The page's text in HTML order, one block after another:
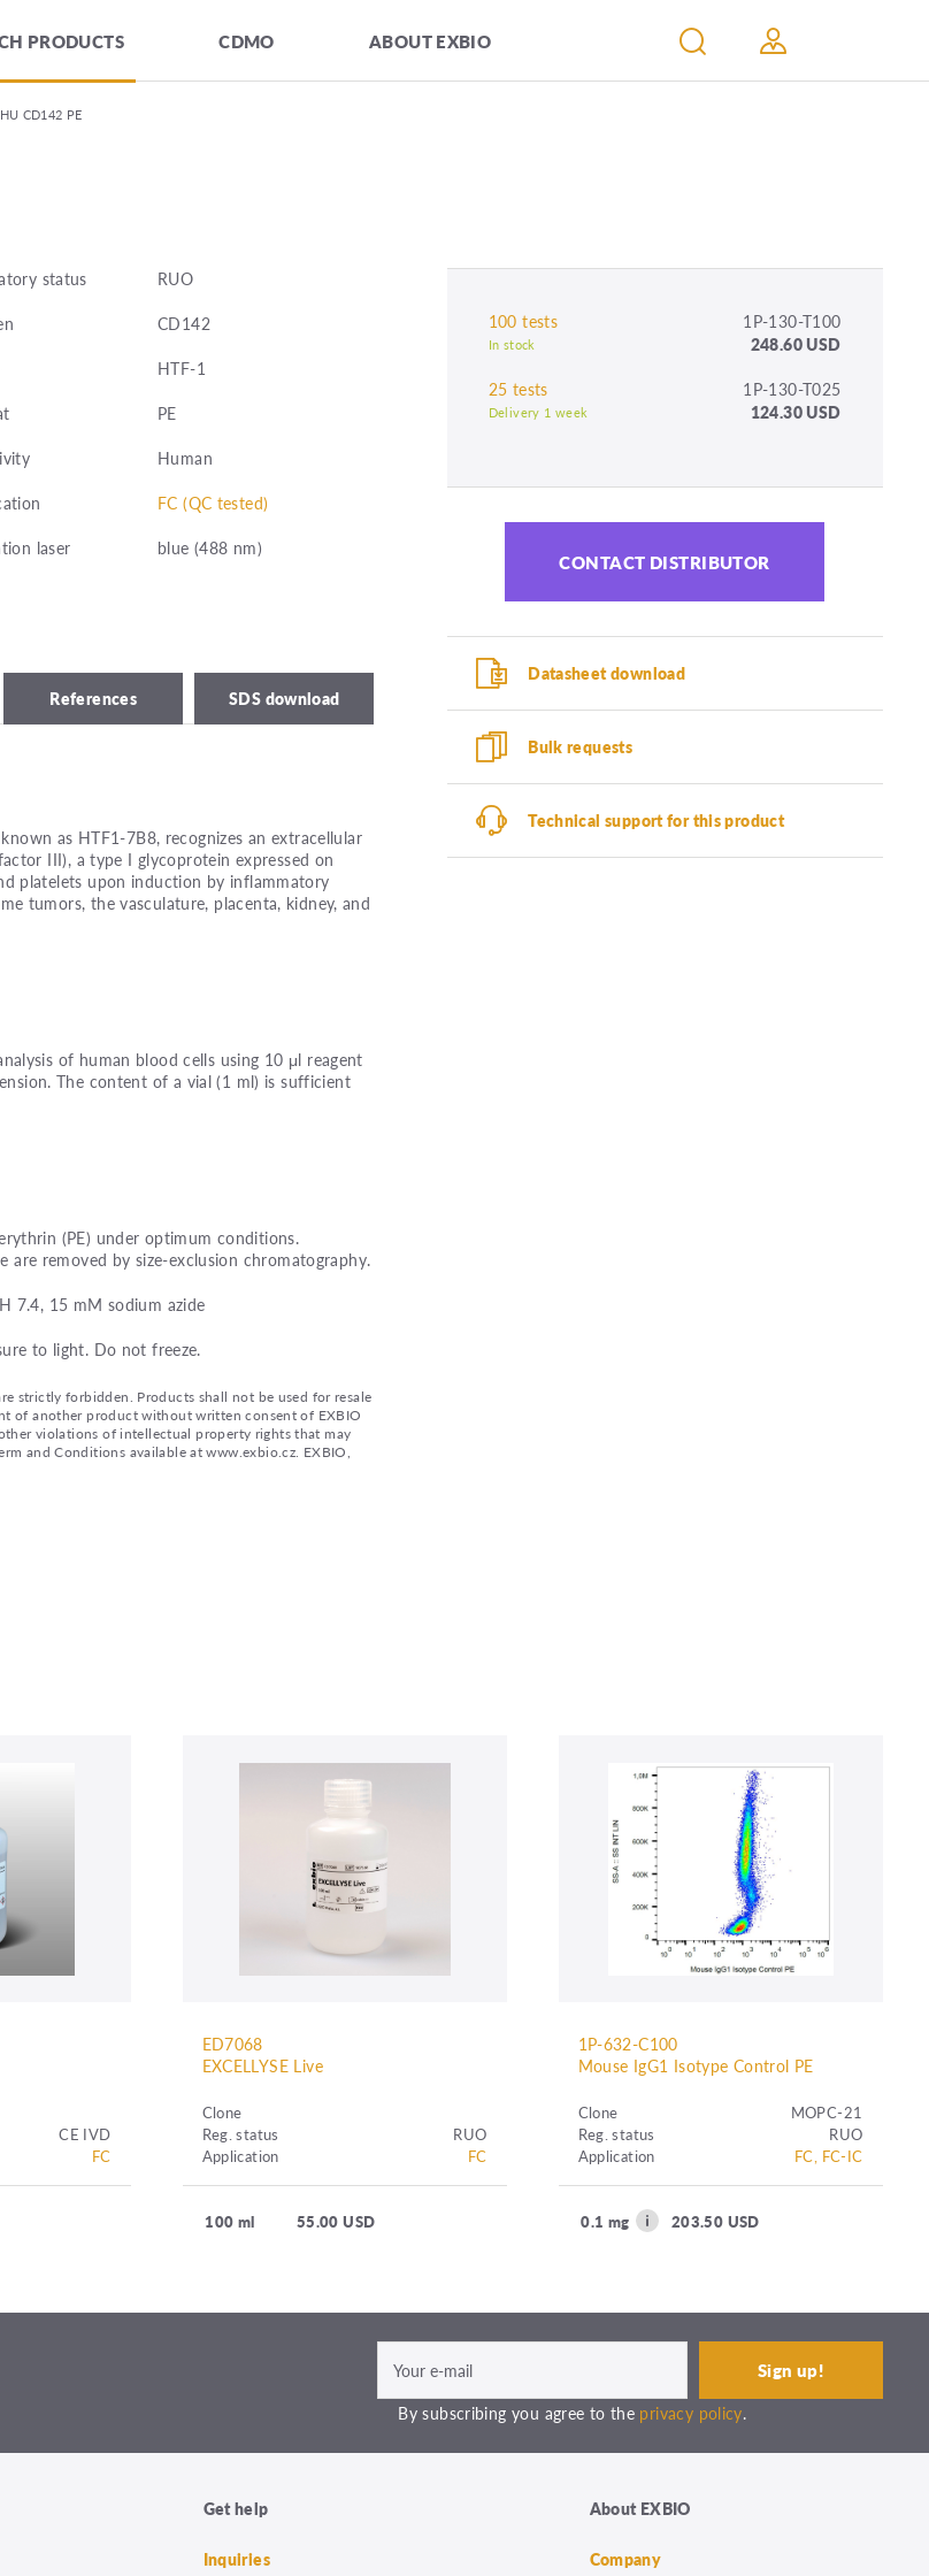
PRODUCTS CDMO ABOUT EXBIO
CD142 PE
status
RUO
CD142
HTF-1
PE
Human
FC (QC tested)
laser
blue (488 nm)
References SDS download
as HTF1-7B8, recognizes an extracellular
III), a type I glycoprotein expressed on
platelets upon induction by inflammatory
tumors, the vasculature, placenta, kidney, and
of human blood cells using 10 μl reagent
The content of a vial (1 ml) is sufficient
(PE) under optimum conditions.
removed by size-exclusion chromatography.
7.4, 15 mM sodium azide
to light. Do not freeze.
strictly forbidden. Products shall not be used for resale
of another product without written consent of EXBIO
violations of intellectual property rights that may
and Conditions available at www.exbio.cz. EXBIO,
100 tests 1P-130-T100
In stock
248.60 USD
25 tests
1P-130-T025
Delivery 1 week 124.30 USD
CONTACT DISTRIBUTOR
Datasheet download
Bulk requests
Technical support for this product
CE IVD
FC
ED7068
EXCELLYSE Live
Clone
Reg. status
RUO
Application
FC
100 ml 55.00 USD
1P-632-C100
Mouse IgG1 Isotype Control PE
Clone
MOPC-21
Reg. status
RUO
Application
FC, FC-IC
0.1 mg 203.50 USD
By subscribing you agree to the privacy policy.
Get help
Inquiries
About EXBIO
Company